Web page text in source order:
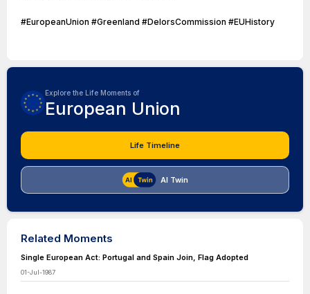
#EuropeanUnion #Greenland #DelorsCommission #EUHistory
Explore the Life Moments of
European Union
Life Timeline
AI Twin
Related Moments
Single European Act: Portugal and Spain Join, Flag Adopted
01-Jul-1987